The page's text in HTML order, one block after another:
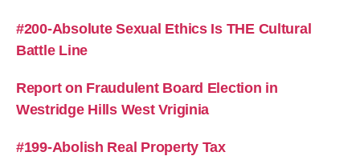
#200-Absolute Sexual Ethics Is THE Cultural
Battle Line
Report on Fraudulent Board Election in
Westridge Hills West Vriginia
#199-Abolish Real Property Tax